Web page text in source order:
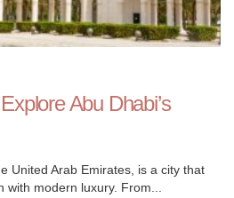
Abu Dhabi’s
United Arab Emirates, is a city that
with modern luxury. From...